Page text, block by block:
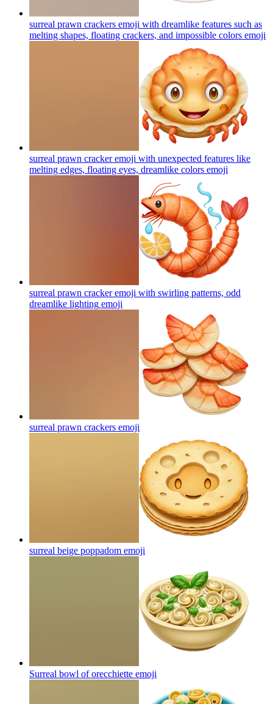
surreal prawn crackers emoji with dreamlike features such as
melting shapes, floating crackers, and impossible colors emoji
surreal prawn cracker emoji with unexpected features like
melting edges, floating eyes, dreamlike colors emoji
surreal prawn cracker emoji with swirling patterns, odd
dreamlike lighting emoji
surreal prawn crackers emoji
surreal beige poppadom emoji
Surreal bowl of orecchiette emoji